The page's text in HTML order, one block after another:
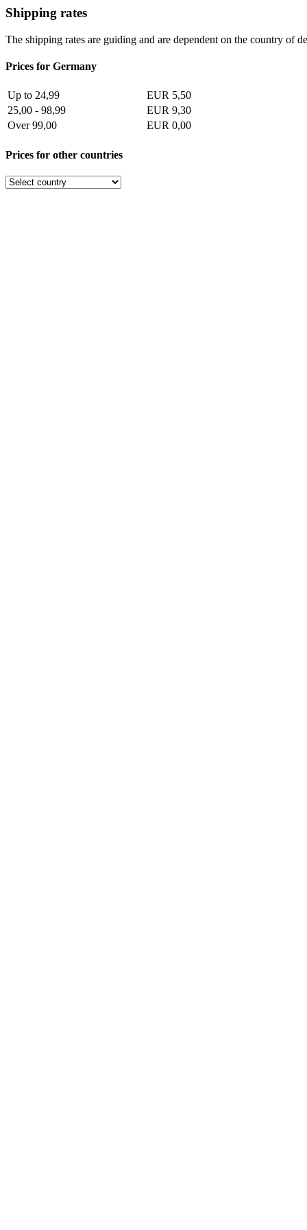
Shipping rates
The shipping rates are guiding and are dependent on the country of
Prices for Germany
Up to 24,99
EUR 5,50
25,00 - 98,99
EUR 9,30
Over 99,00
EUR 0,00
Prices for other countries